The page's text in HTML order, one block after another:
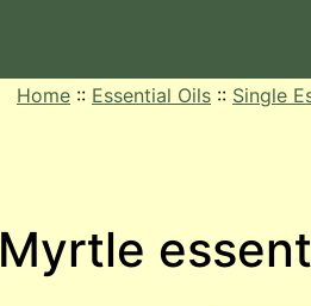
Home :: Essential Oils :: Single
Myrtle